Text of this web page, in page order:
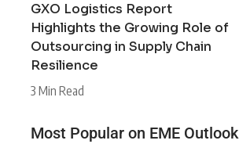
GXO Logistics Report
Highlights the Growing Role of
Outsourcing in Supply Chain
Resilience
3 Min Read
Most Popular on EME Outlook